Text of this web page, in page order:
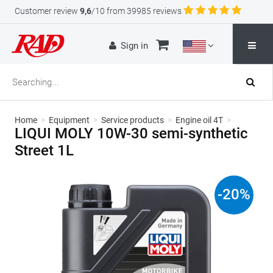
Customer review 9,6/10 from 39985 reviews
Sign in
Home > Equipment > Service products > Engine oil 4T >
LIQUI MOLY 10W-30 semi-synthetic
Street 1L
-20%